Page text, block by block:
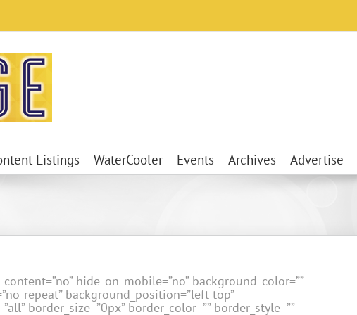
Listings WaterCooler Events Archives Advertise
hide_on_mobile=”no” background_color=””
repeat” background_position=”left top”
border_size=”0px” border_color=”” border_style=””